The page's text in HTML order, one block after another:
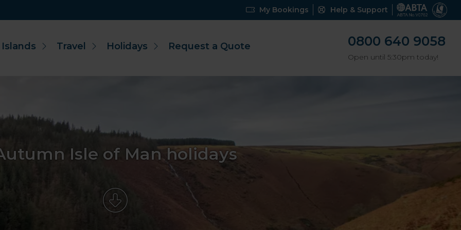
My Bookings Help & Support
Travel Holidays Request a Quote 0800 640 9058
Open until 5:30pm today!
Isle of Man holidays